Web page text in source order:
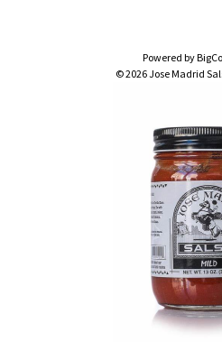
Powered by
© 2026 Jose Madrid